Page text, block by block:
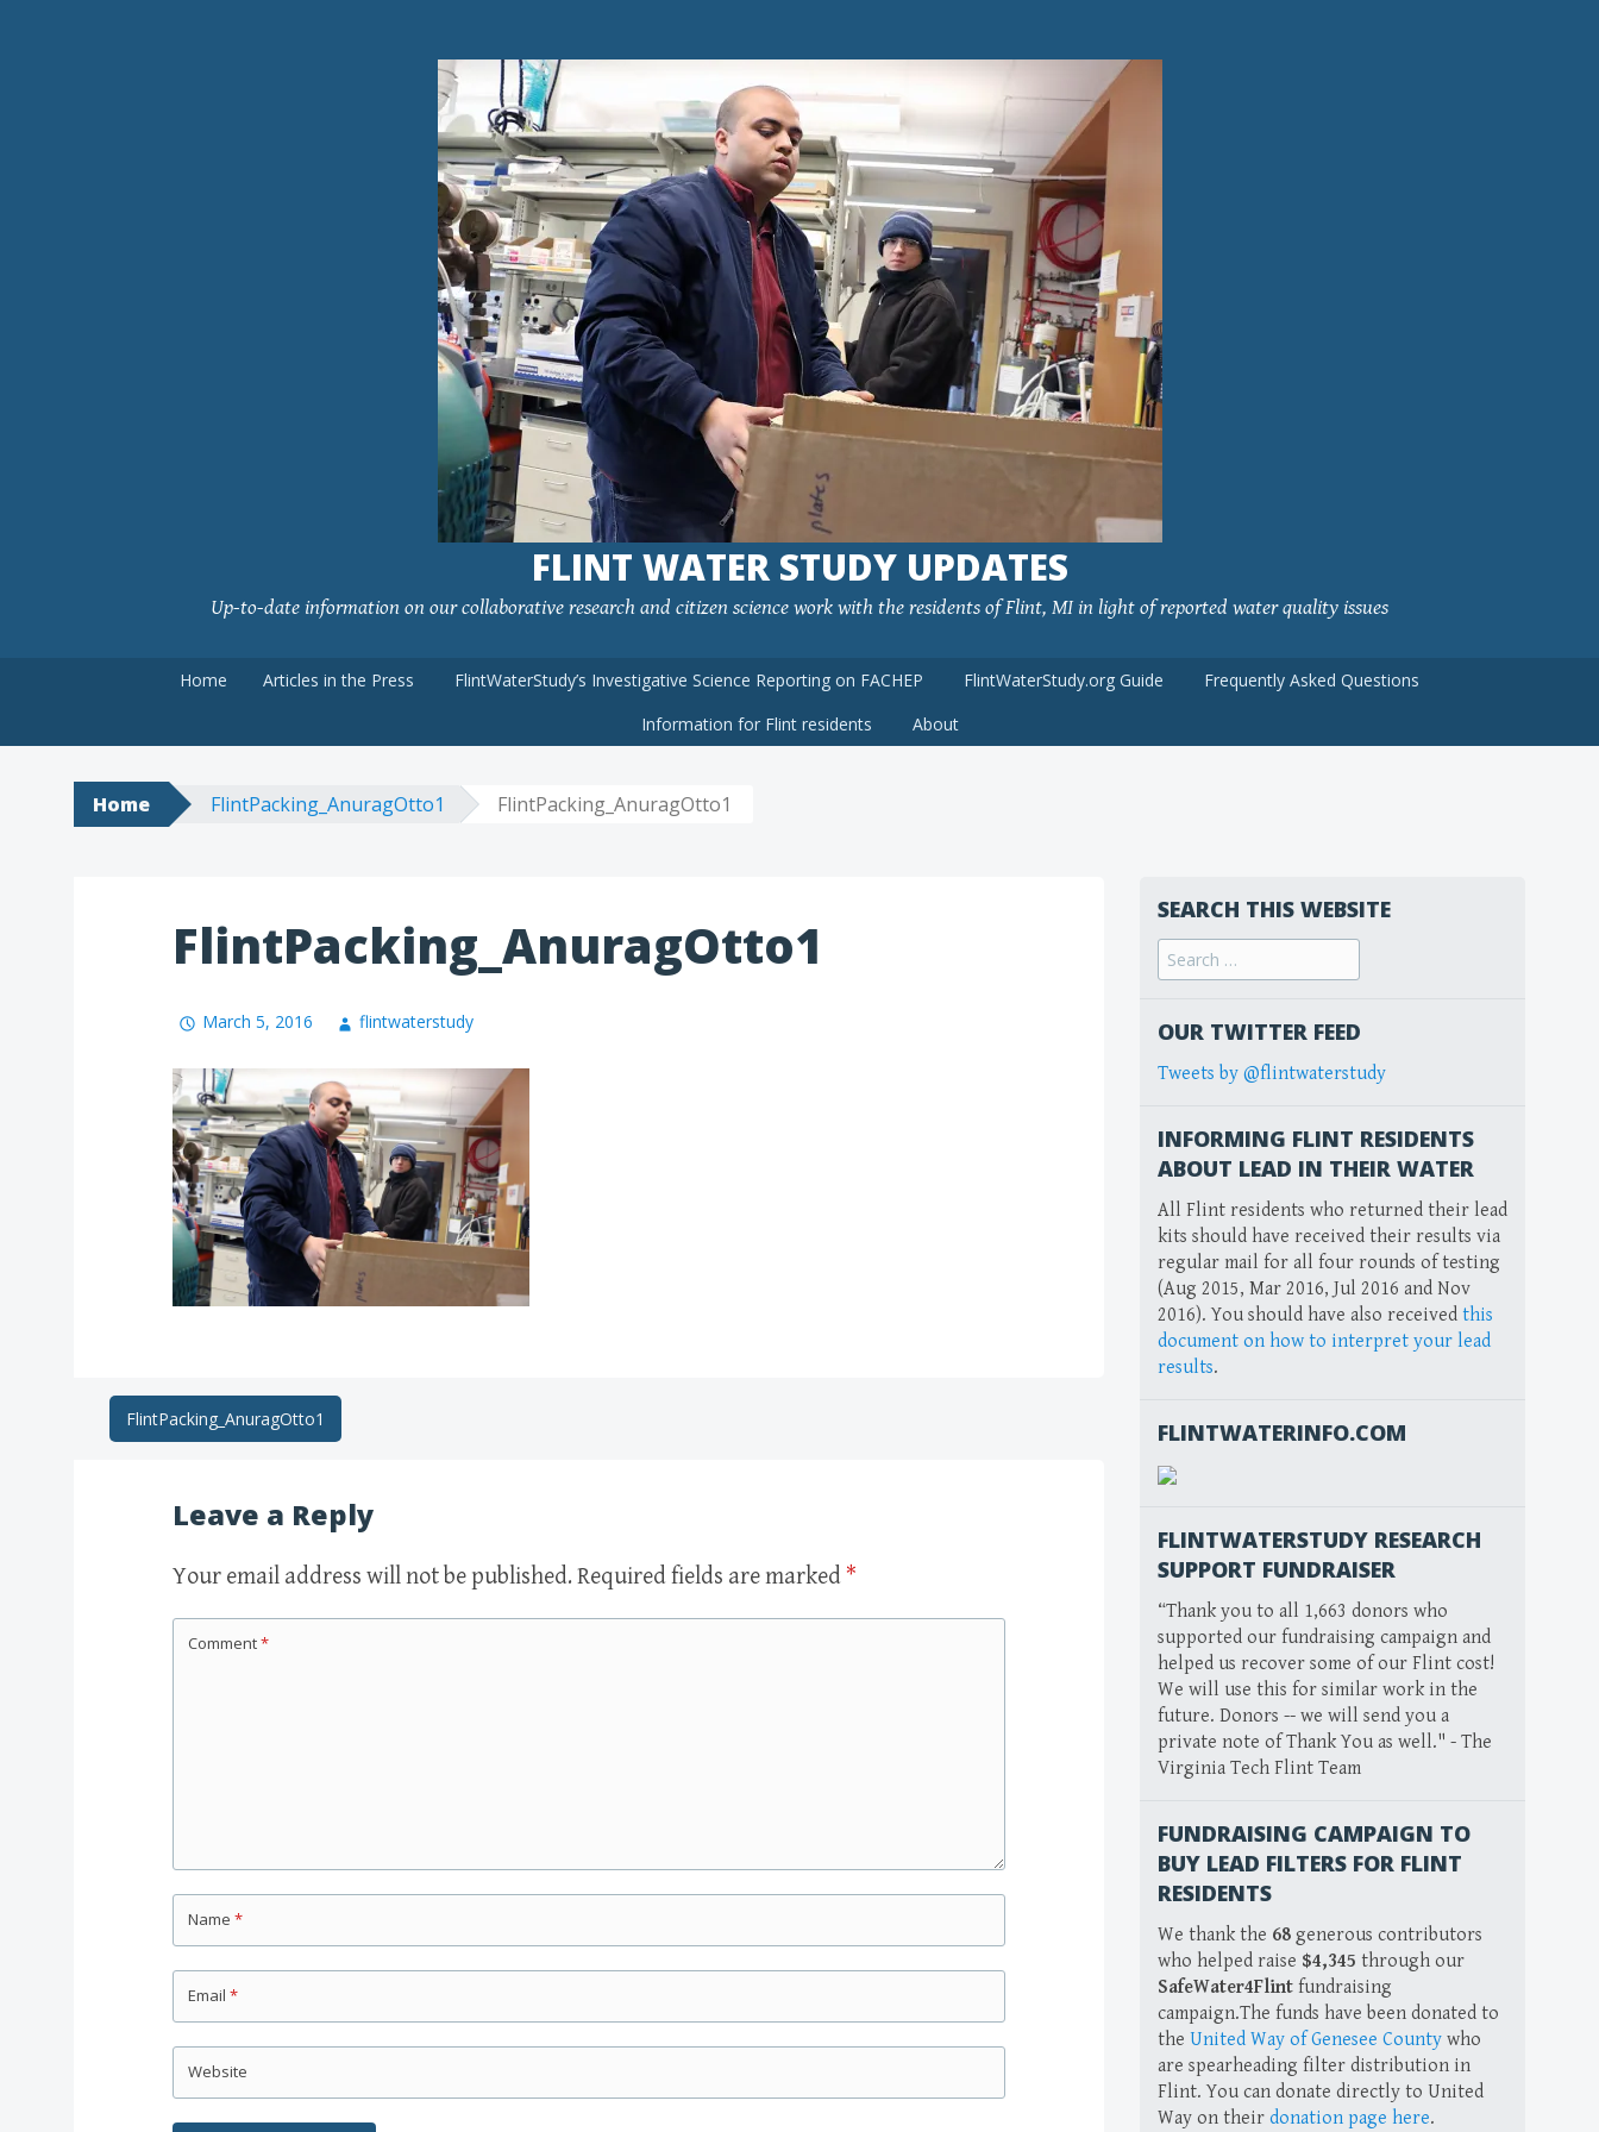
FLINT WATER STUDY UPDATES
Up-to-date information on our collaborative research and citizen science work with the residents of Flint, MI in light of reported water quality issues
Home Articles in the Press FlintWaterStudy’s Investigative Science Reporting on FACHEP FlintWaterStudy.org Guide
Frequently Asked Questions
Information for Flint residents
About
Home FlintPacking_AnuragOtto1 FlintPacking_AnuragOtto1
FlintPacking_AnuragOtto1
March 5, 2016 flintwaterstudy
Post
navigation
FlintPacking_AnuragOtto1
Leave a Reply
Your email address will not be published. Required fields are marked *
Comment*
Name *
Email *
Website
SEARCH THIS WEBSITE
Search
for:
OUR TWITTER FEED
Tweets by @flintwaterstudy
INFORMING FLINT RESIDENTS
ABOUT LEAD IN THEIR WATER
All Flint residents who returned their lead
kits should have received their results via
regular mail for all four rounds of testing
(Aug 2015, Mar 2016, Jul 2016 and Nov
2016). You should have also received this
document on how to interpret your lead
results.
FLINTWATERINFO.COM
FLINTWATERSTUDY RESEARCH
SUPPORT FUNDRAISER
“Thank you to all 1,663 donors who
supported our fundraising campaign and
helped us recover some of our Flint cost!
We will use this for similar work in the
future. Donors -- we will send you a
private note of Thank You as well." - The
Virginia Tech Flint Team
FUNDRAISING CAMPAIGN TO
BUY LEAD FILTERS FOR FLINT
RESIDENTS
We thank the 68 generous contributors
who helped raise $4,345 through our
SafeWater4Flint fundraising
campaign.The funds have been donated to
the United Way of Genesee County who
are spearheading filter distribution in
Flint. You can donate directly to United
Way on their donation page here.